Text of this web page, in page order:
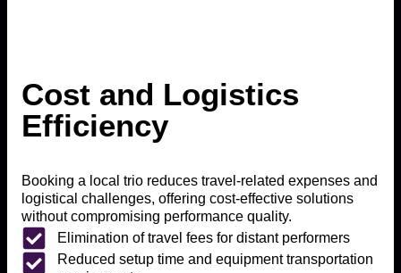
Cost and Logistics
Efficiency
Booking a local trio reduces travel-related expenses and
logistical challenges, offering cost-effective solutions
without compromising performance quality.
Elimination of travel fees for distant performers
Reduced setup time and equipment transportation